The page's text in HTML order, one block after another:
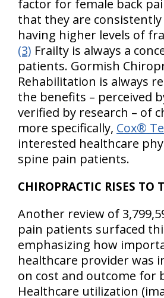
factor for female back
that they are consistently
having higher levels of
(3) Frailty is always a
patients. Gormish
Rehabilitation is always
the benefits – perceived
verified by research – of
more specifically, Cox®
interested healthcare
spine pain patients.
CHIROPRACTIC RISES TO
Another review of
pain patients surfaced
emphasizing how
healthcare provider was
on cost and outcome for
Healthcare utilization